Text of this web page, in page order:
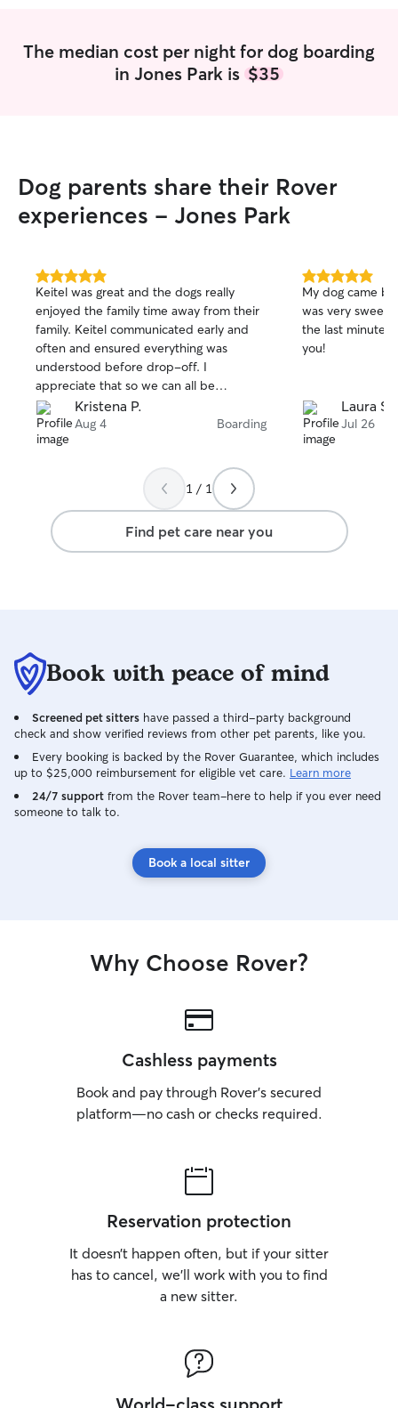
The median cost per night for dog boarding
in Jones Park is $35
Dog parents share their Rover
experiences - Jones Park
5.0
out
of
5
stars
Keitel was great and the dogs really
enjoyed the family time away from their
family. Keitel communicated early and
often and ensured everything was
understood before drop-off. I
appreciate that so we can all be
prepared for a new sitter. AND the dogs
were well taken care of with regular
pictures and updates.
Kristena P.
Aug 4 Boarding
5.0
out
of
5
stars
My dog came
was very sweet
the last minute
you!
Laura S.
Jul 26
1 / 1
Find pet care near you
Book with peace of mind
Screened pet sitters have passed a third-party background
check and show verified reviews from other pet parents, like you.
Every booking is backed by the Rover Guarantee, which includes
up to $25,000 reimbursement for eligible vet care. Learn more
24/7 support from the Rover team–here to help if you ever need
someone to talk to.
Book a local sitter
Why Choose Rover?
Cashless payments
Book and pay through Rover’s secured
platform—no cash or checks required.
Reservation protection
It doesn’t happen often, but if your sitter
has to cancel, we’ll work with you to find
a new sitter.